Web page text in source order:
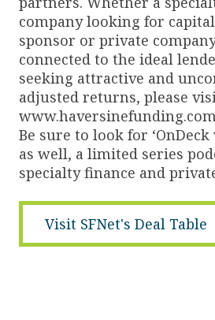
company looking for
sponsor or private
connected to the ideal
seeking attractive and
adjusted returns, please
Be sure to look for
as well, a limited series
specialty finance and
Visit SFNet's Deal Table